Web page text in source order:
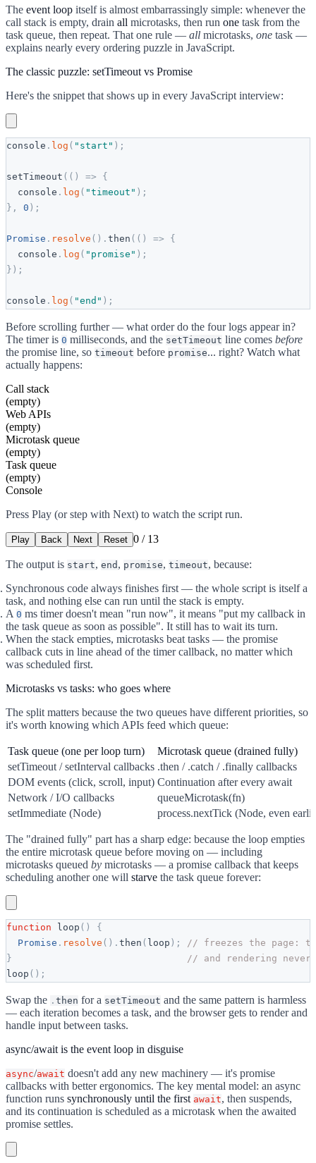
The event loop itself is almost embarrassingly simple: whenever the
call stack is empty, drain all microtasks, then run one task from the
task queue, then repeat. That one rule — all microtasks, one task —
explains nearly every ordering puzzle in JavaScript.
The classic puzzle: setTimeout vs Promise
Here's the snippet that shows up in every JavaScript interview:
console . log ( " start " ) ;
setTimeout ( ( ) =>
{
console . log ( "timeout " ) ;
} , 0 ) ;
Promise . resolve ( ) . then ( ( ) =>
{
console . log ( " promise " ) ;
} ) ;
console . log ( "end " ) ;
Before scrolling further — what order do the four logs appear in?
The timer is 0 milliseconds, and the setTimeout line comes before
the promise line, so timeout before promise... right? Watch what
actually happens:
Call stack
(empty)
Web APIs
(empty)
Microtask queue
(empty)
Task queue
(empty)
Console
Press Play (or step with Next) to watch the script run.
Play Back Next Reset 0 / 13
The output is start, end , promise, timeout, because:
Synchronous code always finishes first — the whole script is itself a
task, and nothing else can run until the stack is empty.
A 0 ms timer doesn't mean "run now", it means "put my callback in
the task queue as soon as possible". It still has to wait its turn.
When the stack empties, microtasks beat tasks — the promise
callback cuts in line ahead of the timer callback, no matter which
was scheduled first.
Microtasks vs tasks: who goes where
The split matters because the two queues have different priorities, so
it's worth knowing which APIs feed which queue:
Task queue (one per loop turn)
Microtask queue (drained fully)
setTimeout / setInterval callbacks .then / .catch / .finally callbacks
DOM events (click, scroll, input) Continuation after every await
Network / I/O callbacks
queueMicrotask(fn)
setImmediate (Node)
process.nextTick (Node, even
The "drained fully" part has a sharp edge: because the loop empties
the entire microtask queue before moving on — including
microtasks queued by microtasks — a promise callback that keeps
scheduling another one will starve the task queue forever:
function loop ( )
{
Promise . resolve ( ) . then ( loop ) ;
// freezes the page:
}
// and rendering
loop ( ) ;
Swap the . then for a setTimeout and the same pattern is harmless
— each iteration becomes a task, and the browser gets to render and
handle input between tasks.
async/await is the event loop in disguise
async/await doesn't add any new machinery — it's promise
callbacks with better ergonomics. The key mental model: an async
function runs synchronously until the first await, then suspends,
and its continuation is scheduled as a microtask when the awaited
promise settles.